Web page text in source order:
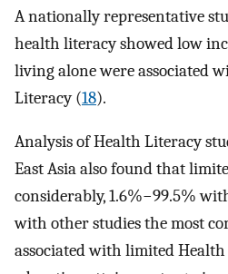
A nationally representative
health literacy showed low
living alone were associated
Literacy (18).
Analysis of Health Literacy
East Asia also found that
considerably, 1.6%−99.5%
with other studies the most
associated with limited